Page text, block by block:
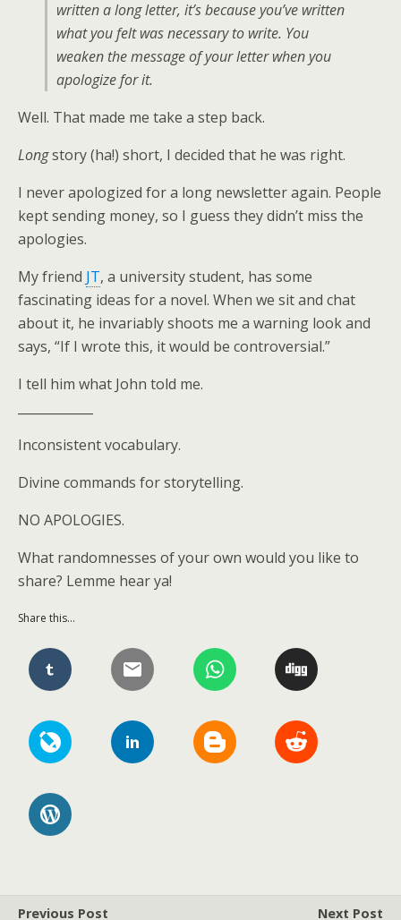
written a long letter, it’s because you’ve written
what you felt was necessary to write. You
weaken the message of your letter when you
apologize for it.
Well. That made me take a step back.
Longstory (ha!) short, I decided that he was right.
I never apologized for a long newsletter again. People
kept sending money, so I guess they didn’t miss the
apologies.
My friend JT, a university student, has some
fascinating ideas for a novel. When we sit and chat
about it, he invariably shoots me a warning look and
says, “If I wrote this, it would be controversial.”
I tell him what John told me.
Inconsistent vocabulary.
Divine commands for storytelling.
NO APOLOGIES.
What randomnesses of your own would you like to
share? Lemme hear ya!
Share this...
Previous Post
Next Post